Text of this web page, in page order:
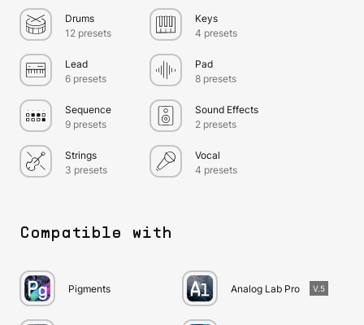
Drums
12 presets
Keys
4 presets
Lead
6 presets
Pad
8 presets
Sequence
9 presets
Sound Effects
2 presets
Strings
3 presets
Vocal
4 presets
Compatible with
Pigments Analog Lab Pro V.5